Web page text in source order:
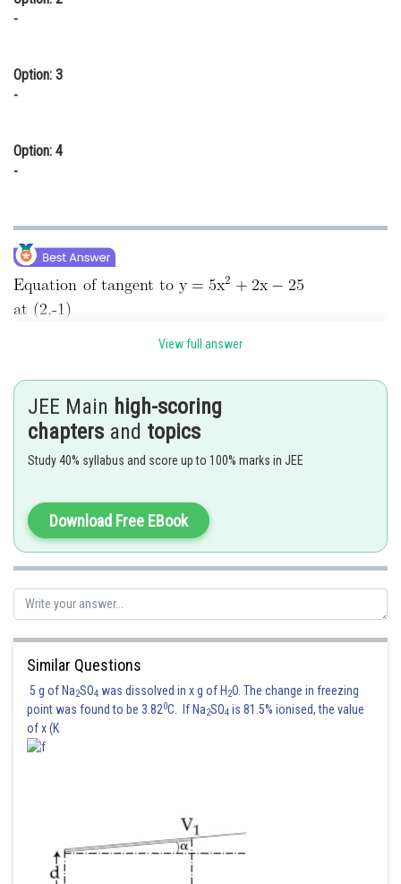
Animation and Design
-
Option: 3
-
Option: 4
-
View full answer
JEE Main high-scoring
chapters and topics
Study 40% syllabus and score up to 100% marks in JEE
Download Free EBook
Similar Questions
5 g of Na2SO4 was dissolved in x g of H 2O. The change in freezing
point was found to be 3.820C. If Na2SO4 is 81.5% ionised, the value
of x (K